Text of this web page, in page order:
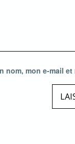
nom, mon e-mail